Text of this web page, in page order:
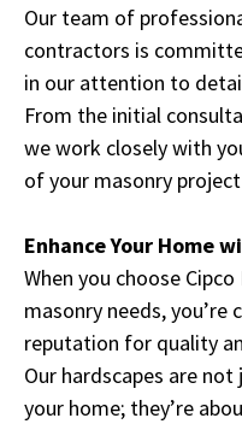
Our team of
contractors is
in our attention to
From the initial
we work closely with
of your masonry
Enhance Your Home
When you choose
masonry needs, you’re
reputation for quality
Our hardscapes are
your home; they’re